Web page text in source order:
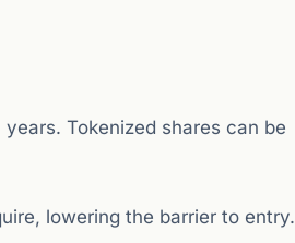
Tokenized shares can be
lowering the barrier to entry.